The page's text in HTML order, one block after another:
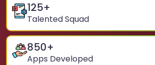
125+
Talented Squad
850+
Apps Developed